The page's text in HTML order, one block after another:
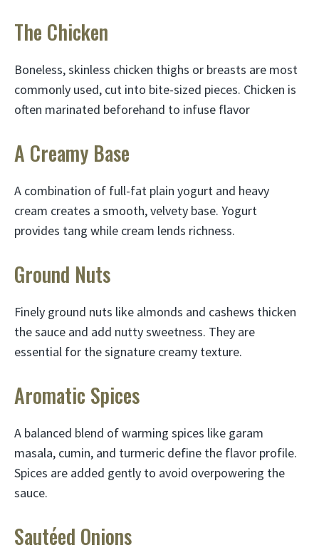
The Chicken
Boneless, skinless chicken thighs or breasts are most
commonly used, cut into bite-sized pieces. Chicken is
often marinated beforehand to infuse flavor
A Creamy Base
A combination of full-fat plain yogurt and heavy
cream creates a smooth, velvety base. Yogurt
provides tang while cream lends richness.
Ground Nuts
Finely ground nuts like almonds and cashews thicken
the sauce and add nutty sweetness. They are
essential for the signature creamy texture.
Aromatic Spices
A balanced blend of warming spices like garam
masala, cumin, and turmeric define the flavor profile.
Spices are added gently to avoid overpowering the
sauce.
Sautéed Onions